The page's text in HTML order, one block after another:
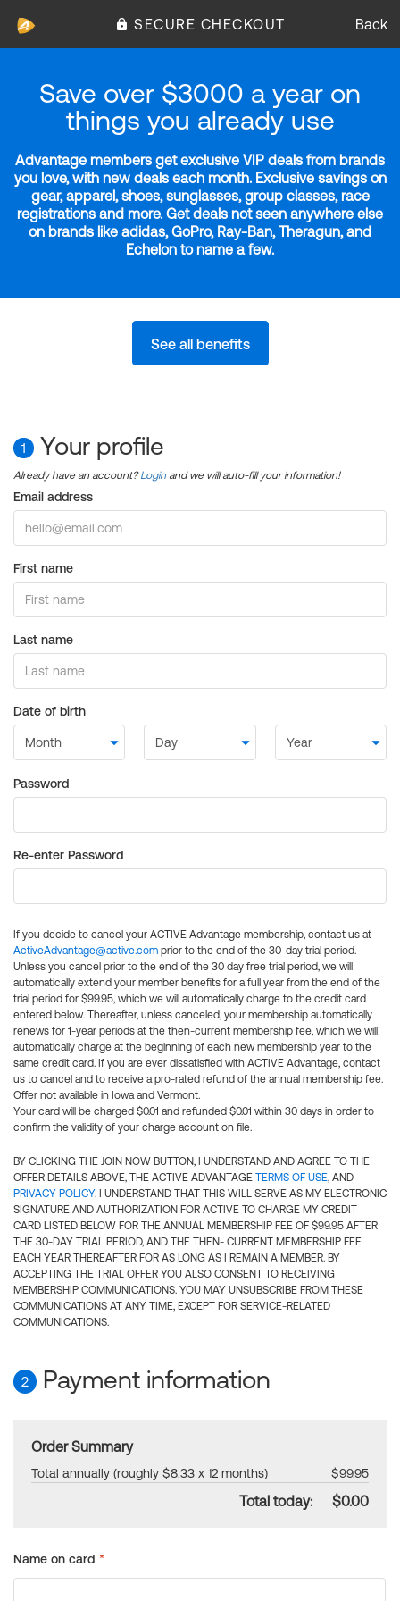
SECURE CHECKOUT Back
Save over $3000 a year on
things you already use
Advantage members get exclusive VIP deals from brands
you love, with new deals each month. Exclusive savings on
gear, apparel, shoes, sunglasses, group classes, race
registrations and more. Get deals not seen anywhere else
on brands like adidas, GoPro, Ray-Ban, Theragun, and
Echelon to name a few.
See all benefits
1 Your profile
Already have an account?Login and we will auto-fill your information!
Email address
First name
Last name
Date of birth
Password
Re-enter Password
If you decide to cancel your ACTIVE Advantage membership, contact us at
ActiveAdvantage@active.com prior to the end of the 30-day trial period.
Unless you cancel prior to the end of the 30 day free trial period, we will
automatically extend your member benefits for a full year from the end of the
trial period for $99.95, which we will automatically charge to the credit card
entered below. Thereafter, unless canceled, your membership automatically
renews for 1-year periods at the then-current membership fee, which we will
automatically charge at the beginning of each new membership year to the
same credit card. If you are ever dissatisfied with ACTIVE Advantage, contact
us to cancel and to receive a pro-rated refund of the annual membership fee.
Offer not available in Iowa and Vermont.
Your card will be charged $0.01 and refunded $0.01 within 30 days in order to
confirm the validity of your charge account on file.
BY CLICKING THE JOIN NOW BUTTON, I UNDERSTAND AND AGREE TO THE
OFFER DETAILS ABOVE, THE ACTIVE ADVANTAGE TERMS OF USE, AND
PRIVACY POLICY. I UNDERSTAND THAT THIS WILL SERVE AS MY ELECTRONIC
SIGNATURE AND AUTHORIZATION FOR ACTIVE TO CHARGE MY CREDIT
CARD LISTED BELOW FOR THE ANNUAL MEMBERSHIP FEE OF $99.95 AFTER
THE 30-DAY TRIAL PERIOD, AND THE THEN- CURRENT MEMBERSHIP FEE
EACH YEAR THEREAFTER FOR AS LONG AS I REMAIN A MEMBER. BY
ACCEPTING THE TRIAL OFFER YOU ALSO CONSENT TO RECEIVING
MEMBERSHIP COMMUNICATIONS. YOU MAY UNSUBSCRIBE FROM THESE
COMMUNICATIONS AT ANY TIME, EXCEPT FOR SERVICE-RELATED
COMMUNICATIONS.
2 Payment information
Order Summary
Total annually (roughly $8.33 x 12 months) $99.95
Total today: $0.00